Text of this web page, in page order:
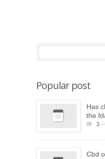
Popular post
Has
the
3 -
Cbd